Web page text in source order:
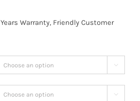
Years Warranty, Friendly Customer

